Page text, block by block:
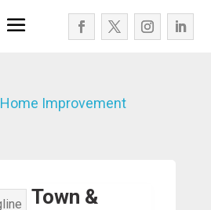
Home Improvement
Town &